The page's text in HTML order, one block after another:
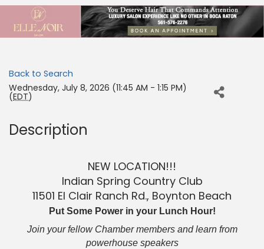
Back to Search
Wednesday, July 8, 2026 (11:45 AM - 1:15 PM)
(EDT)
Description
NEW LOCATION!!!
Indian Spring Country Club
11501 El Clair Ranch Rd., Boynton Beach
Put Some Power in your Lunch Hour!
Join your fellow Chamber members and learn from
powerhouse speakers